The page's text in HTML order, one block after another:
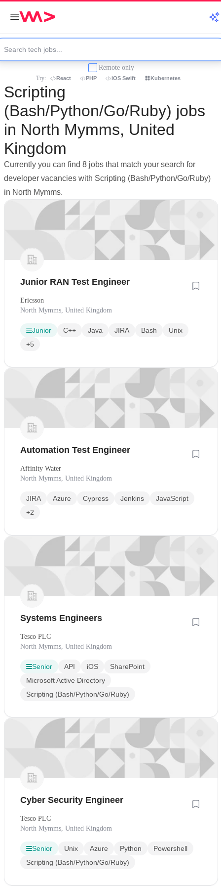
Remote only
Try: React PHP iOS Swift Kubernetes
Scripting
(Bash/Python/Go/Ruby) jobs
in North Mymms, United
Kingdom
Currently you can find 8 jobs that match your search for
developer vacancies with Scripting (Bash/Python/Go/Ruby)
in North Mymms.
Junior RAN Test Engineer
Ericsson
North Mymms, United Kingdom
Junior C++ Java JIRA Bash
Unix
+5
Automation Test Engineer
Affinity Water
North Mymms, United Kingdom
JIRA Azure Cypress Jenkins
JavaScript
+2
Systems Engineers
Tesco PLC
North Mymms, United Kingdom
Senior API iOS
SharePoint
Microsoft Active Directory
Scripting (Bash/Python/Go/Ruby)
Cyber Security Engineer
Tesco PLC
North Mymms, United Kingdom
Senior Unix Azure Python
Powershell
Scripting (Bash/Python/Go/Ruby)